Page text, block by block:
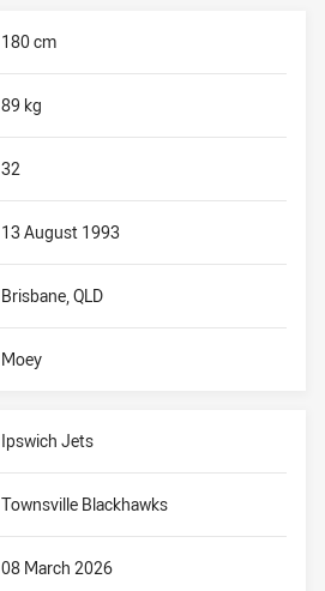
180 cm
13 August 1993
89 kg
Brisbane, QLD
32
Moey
Ipswich Jets
08 March 2026
Townsville Blackhawks